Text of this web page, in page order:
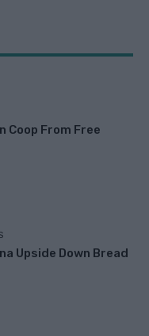
Coop From Free
Upside Down Bread